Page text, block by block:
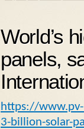
World’s
panels,
https://
3-billion-solar-